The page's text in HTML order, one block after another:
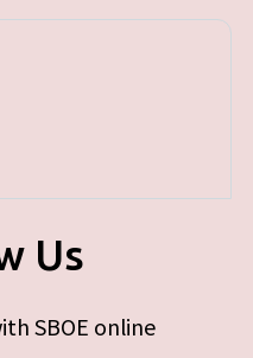
Us
SBOE online